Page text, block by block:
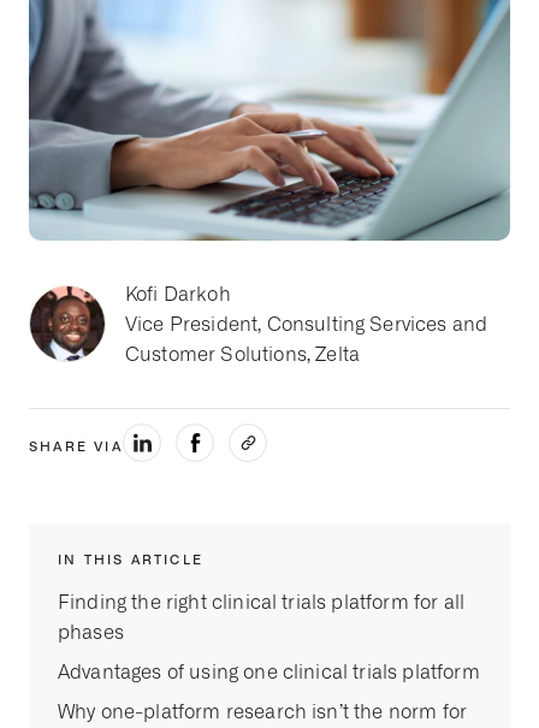
Kofi Darkoh
Vice President, Consulting Services and
Customer Solutions, Zelta
SHARE VIA
IN THIS ARTICLE
Finding the right clinical trials platform for all
phases
Advantages of using one clinical trials platform
Why one-platform research isn’t the norm for